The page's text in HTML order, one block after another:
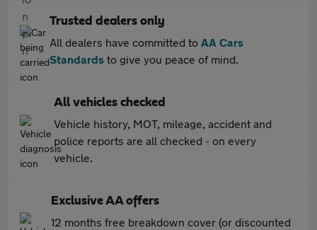
Trusted dealers only
All dealers have committed to AA Cars
Standards to give you peace of mind.
All vehicles checked
Vehicle history, MOT, mileage, accident and
police reports are all checked - on every
vehicle.
Exclusive AA offers
12 months free breakdown cover (or discounted